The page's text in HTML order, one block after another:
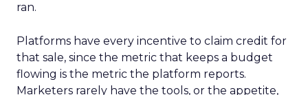
ran.
Platforms have every incentive to claim credit for
that sale, since the metric that keeps a budget
flowing is the metric the platform reports.
Marketers rarely have the tools, or the appetite,